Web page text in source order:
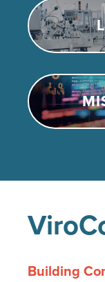
Building